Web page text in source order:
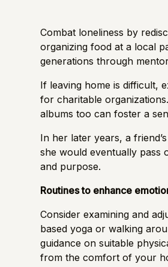
Combat loneliness by
organizing food at a local
generations through
If leaving home is difficult,
for charitable
albums too can foster a
In her later years, a
she would eventually pass
and purpose.
Routines to enhance
Consider examining and
based yoga or walking
guidance on suitable
from the comfort of your